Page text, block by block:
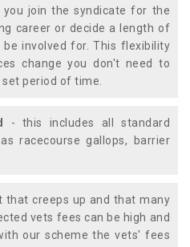
you join the syndicate for the
career or decide a length of
involved for. This flexibility
change you don't need to
period of time.
- this includes all standard
racecourse gallops, barrier
that creeps up and that many
vets fees can be high and
our scheme the vets' fees